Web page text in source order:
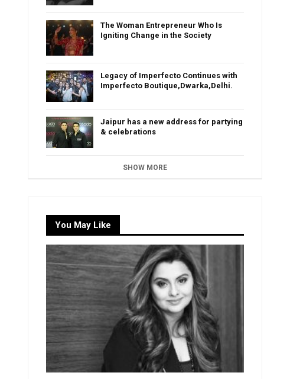
The Woman Entrepreneur Who Is
Igniting Change in the Society
Legacy of Imperfecto Continues with
Imperfecto Boutique,Dwarka,Delhi.
Jaipur has a new address for partying
& celebrations
SHOW MORE
You May Like